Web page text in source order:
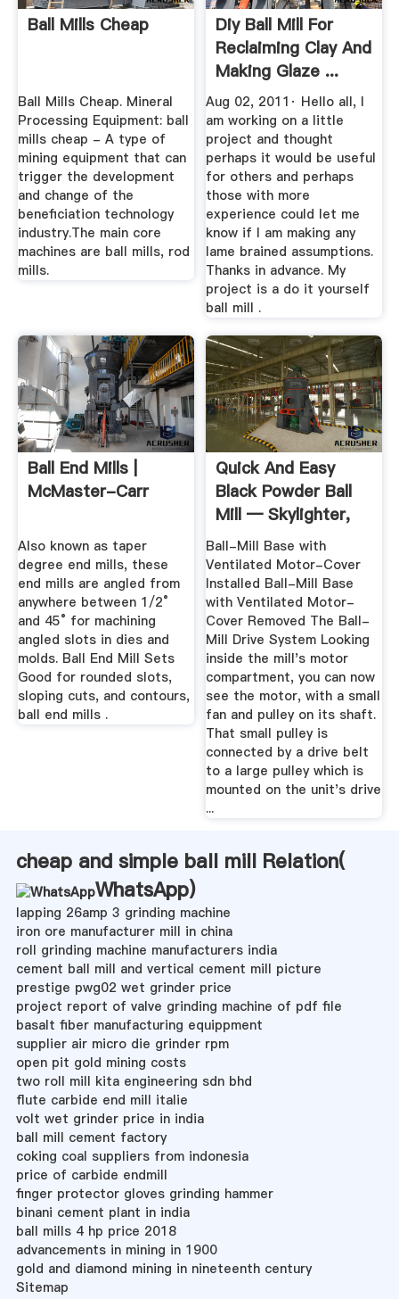
Ball Mills Cheap
Ball Mills Cheap. Mineral
Processing Equipment: ball
mills cheap - A type of
mining equipment that can
trigger the development
and change of the
beneficiation technology
industry.The main core
machines are ball mills, rod
mills.
Diy Ball Mill For
Reclaiming Clay And
Making Glaze ...
Aug 02, 2011· Hello all, I
am working on a little
project and thought
perhaps it would be useful
for others and perhaps
those with more
experience could let me
know if I am making any
lame brained assumptions.
Thanks in advance. My
project is a do it yourself
ball mill .
Ball End Mills |
McMaster-Carr
Also known as taper
degree end mills, these
end mills are angled from
anywhere between 1/2°
and 45° for machining
angled slots in dies and
molds. Ball End Mill Sets
Good for rounded slots,
sloping cuts, and contours,
ball end mills .
Quick And Easy
Black Powder Ball
Mill — Skylighter,
Inc.
Ball-Mill Base with
Ventilated Motor-Cover
Installed Ball-Mill Base
with Ventilated Motor-
Cover Removed The Ball-
Mill Drive System Looking
inside the mill's motor
compartment, you can now
see the motor, with a small
fan and pulley on its shaft.
That small pulley is
connected by a drive belt
to a large pulley which is
mounted on the unit's drive
...
cheap and simple ball mill Relation(
WhatsApp)
lapping 26amp 3 grinding machine
iron ore manufacturer mill in china
roll grinding machine manufacturers india
cement ball mill and vertical cement mill picture
prestige pwg02 wet grinder price
project report of valve grinding machine of pdf file
basalt fiber manufacturing equippment
supplier air micro die grinder rpm
open pit gold mining costs
two roll mill kita engineering sdn bhd
flute carbide end mill italie
volt wet grinder price in india
ball mill cement factory
coking coal suppliers from indonesia
price of carbide endmill
finger protector gloves grinding hammer
binani cement plant in india
ball mills 4 hp price 2018
advancements in mining in 1900
gold and diamond mining in nineteenth century
Sitemap